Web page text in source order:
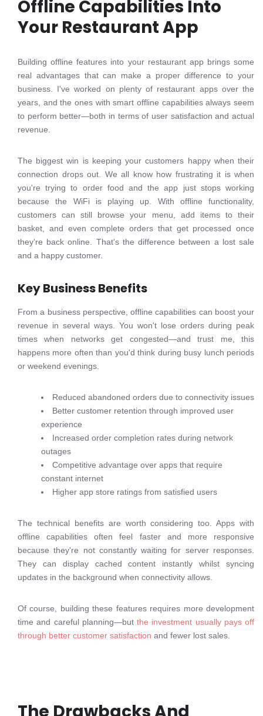
Offline Capabilities Into
Your Restaurant App
Building offline features into your restaurant app brings some
real advantages that can make a proper difference to your
business. I've worked on plenty of restaurant apps over the
years, and the ones with smart offline capabilities always seem
to perform better—both in terms of user satisfaction and actual
revenue.
The biggest win is keeping your customers happy when their
connection drops out. We all know how frustrating it is when
you're trying to order food and the app just stops working
because the WiFi is playing up. With offline functionality,
customers can still browse your menu, add items to their
basket, and even complete orders that get processed once
they're back online. That's the difference between a lost sale
and a happy customer.
Key Business Benefits
From a business perspective, offline capabilities can boost your
revenue in several ways. You won't lose orders during peak
times when networks get congested—and trust me, this
happens more often than you'd think during busy lunch periods
or weekend evenings.
Reduced abandoned orders due to connectivity issues
Better customer retention through improved user
experience
Increased order completion rates during network
outages
Competitive advantage over apps that require
constant internet
Higher app store ratings from satisfied users
The technical benefits are worth considering too. Apps with
offline capabilities often feel faster and more responsive
because they're not constantly waiting for server responses.
They can display cached content instantly whilst syncing
updates in the background when connectivity allows.
Of course, building these features requires more development
time and careful planning—but the investment usually pays off
through better customer satisfaction and fewer lost sales.